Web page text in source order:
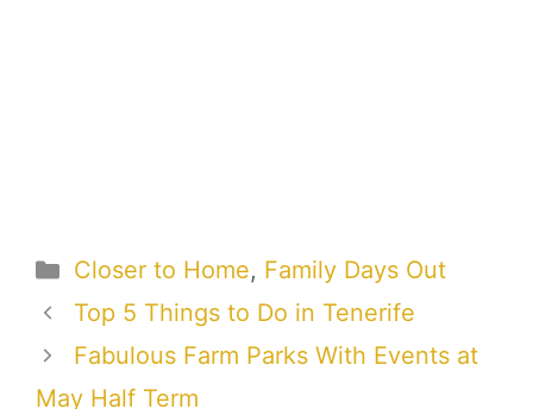
Categories
Closer to Home, Family Days Out
Top 5 Things to Do in Tenerife
Fabulous Farm Parks With Events at
May Half Term